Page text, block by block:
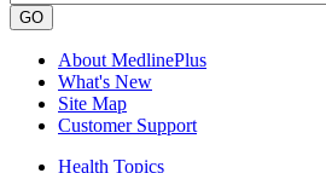
GO
About MedlinePlus
What's New
Site Map
Customer Support
Health Topics